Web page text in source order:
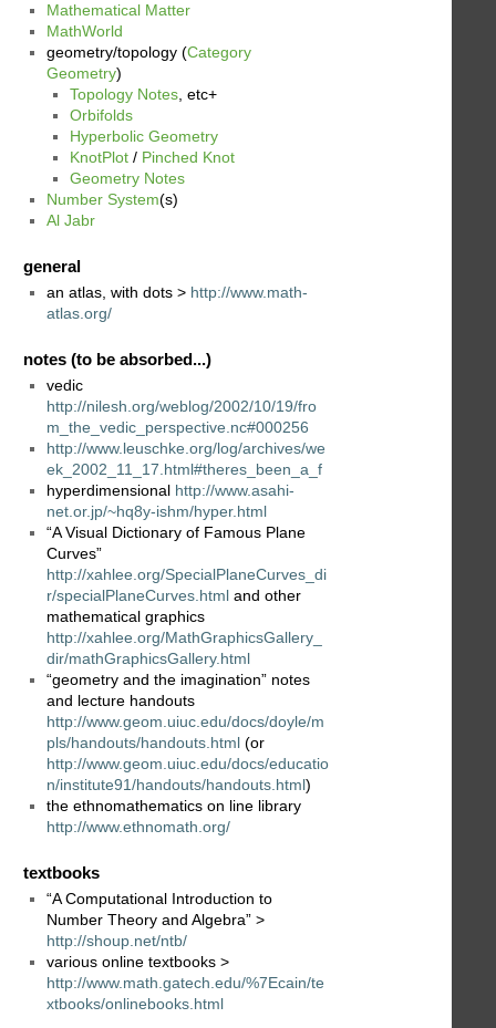
Mathematical Matter
MathWorld
geometry/topology (Category
Geometry)
Topology Notes, etc+
Orbifolds
Hyperbolic Geometry
KnotPlot / Pinched Knot
Geometry Notes
Number System(s)
Al Jabr
general
an atlas, with dots > http://www.math-
atlas.org/
notes (to be absorbed...)
vedic
http://nilesh.org/weblog/2002/10/19/fro
m_the_vedic_perspective.nc#000256
http://www.leuschke.org/log/archives/we
ek_2002_11_17.html#theres_been_a_f
hyperdimensional http://www.asahi-
net.or.jp/~hq8y-ishm/hyper.html
“A Visual Dictionary of Famous Plane
Curves”
http://xahlee.org/SpecialPlaneCurves_di
r/specialPlaneCurves.html and other
mathematical graphics
http://xahlee.org/MathGraphicsGallery_
dir/mathGraphicsGallery.html
“geometry and the imagination” notes
and lecture handouts
http://www.geom.uiuc.edu/docs/doyle/m
pls/handouts/handouts.html (or
http://www.geom.uiuc.edu/docs/educatio
n/institute91/handouts/handouts.html)
the ethnomathematics on line library
http://www.ethnomath.org/
textbooks
“A Computational Introduction to
Number Theory and Algebra” >
http://shoup.net/ntb/
various online textbooks >
http://www.math.gatech.edu/%7Ecain/te
xtbooks/onlinebooks.html